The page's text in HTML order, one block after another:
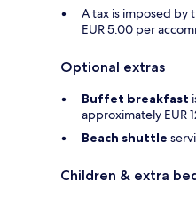
A tax is imposed by
EUR 5.00 per
Optional extras
Buffet breakfast
approximately EUR
Beach shuttle
Children & extra